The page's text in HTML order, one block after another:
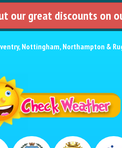
our great discounts on
, Nottingham, Northampton &